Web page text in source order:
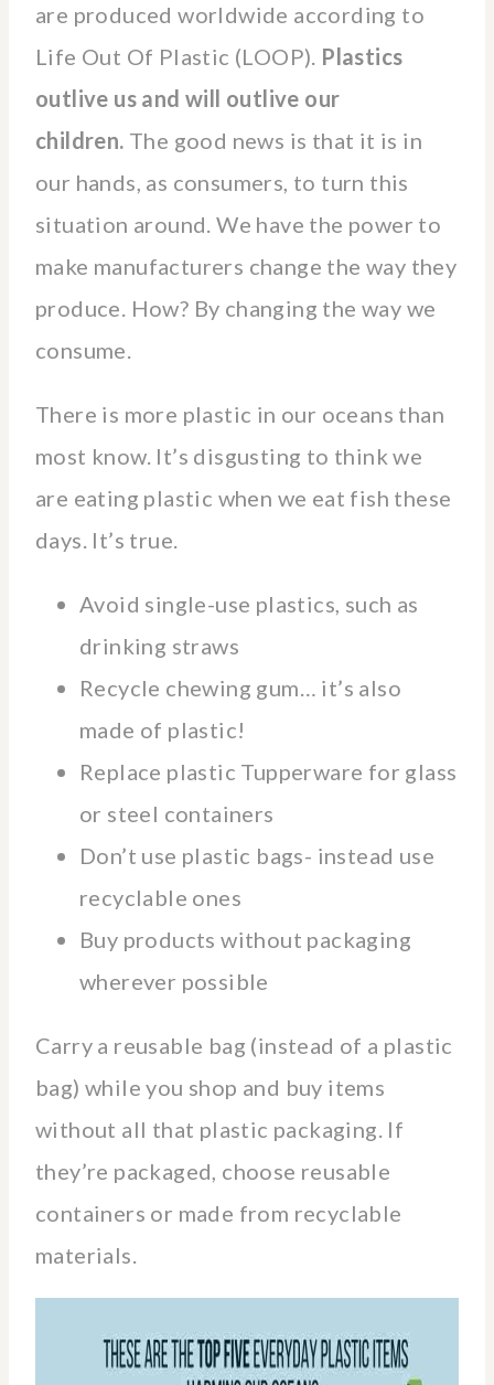
are produced worldwide according to
Life Out Of Plastic (LOOP). Plastics
outlive us and will outlive our
children. The good news is that it is in
our hands, as consumers, to turn this
situation around. We have the power to
make manufacturers change the way they
produce. How? By changing the way we
consume.
There is more plastic in our oceans than
most know. It’s disgusting to think we
are eating plastic when we eat fish these
days. It’s true.
Avoid single-use plastics, such as
drinking straws
Recycle chewing gum… it’s also
made of plastic!
Replace plastic Tupperware for glass
or steel containers
Don’t use plastic bags- instead use
recyclable ones
Buy products without packaging
wherever possible
Carry a reusable bag (instead of a plastic
bag) while you shop and buy items
without all that plastic packaging. If
they’re packaged, choose reusable
containers or made from recyclable
materials.